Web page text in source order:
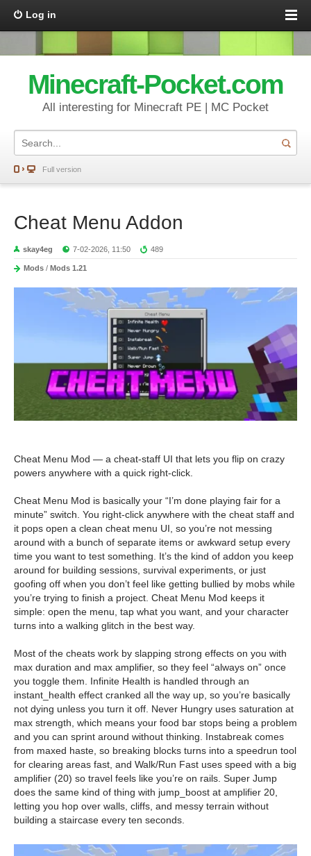
Log in
Minecraft-Pocket.com
All interesting for Minecraft PE | MC Pocket
Full version
Cheat Menu Addon
skay4eg 7-02-2026, 11:50 489
Mods / Mods 1.21
Cheat Menu Mod — a cheat-staff UI that lets you flip on crazy
powers anywhere with a quick right-click.
Cheat Menu Mod is basically your “I’m done playing fair for a
minute” switch. You right-click anywhere with the cheat staff and
it pops open a clean cheat menu UI, so you’re not messing
around with a bunch of separate items or awkward setup every
time you want to test something. It’s the kind of addon you keep
around for building sessions, survival experiments, or just
goofing off when you don’t feel like getting bullied by mobs while
you’re trying to finish a project. Cheat Menu Mod keeps it
simple: open the menu, tap what you want, and your character
turns into a walking glitch in the best way.
Most of the cheats work by slapping strong effects on you with
max duration and max amplifier, so they feel “always on” once
you toggle them. Infinite Health is handled through an
instant_health effect cranked all the way up, so you’re basically
not dying unless you turn it off. Never Hungry uses saturation at
max strength, which means your food bar stops being a problem
and you can sprint around without thinking. Instabreak comes
from maxed haste, so breaking blocks turns into a speedrun tool
for clearing areas fast, and Walk/Run Fast uses speed with a big
amplifier (20) so travel feels like you’re on rails. Super Jump
does the same kind of thing with jump_boost at amplifier 20,
letting you hop over walls, cliffs, and messy terrain without
building a staircase every ten seconds.